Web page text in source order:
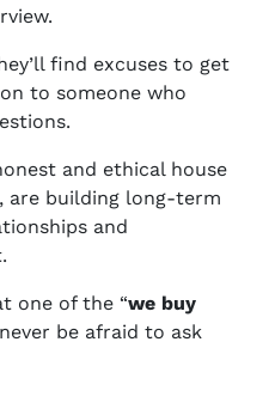
find excuses to get
to someone who
and ethical house
are building long-term
and
one of the “we buy
be afraid to ask